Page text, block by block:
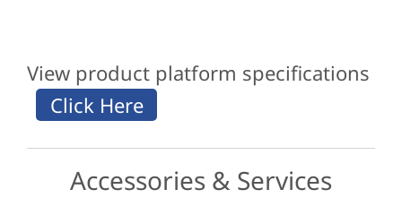
View product platform specifications
Accessories & Services